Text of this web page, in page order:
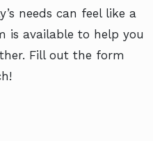
needs can feel like a
is available to help you
Fill out the form